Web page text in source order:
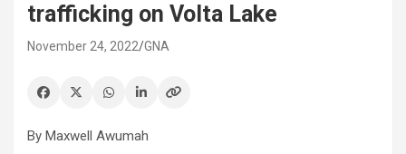
trafficking on Volta Lake
November 24, 2022 GNA
By Maxwell Awumah